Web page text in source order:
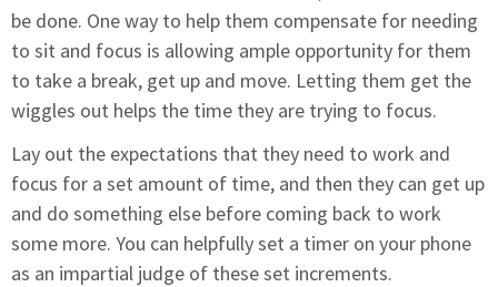
be done. One way to help them compensate for needing
to sit and focus is allowing ample opportunity for them
to take a break, get up and move. Letting them get the
wiggles out helps the time they are trying to focus.
Lay out the expectations that they need to work and
focus for a set amount of time, and then they can get up
and do something else before coming back to work
some more. You can helpfully set a timer on your phone
as an impartial judge of these set increments.